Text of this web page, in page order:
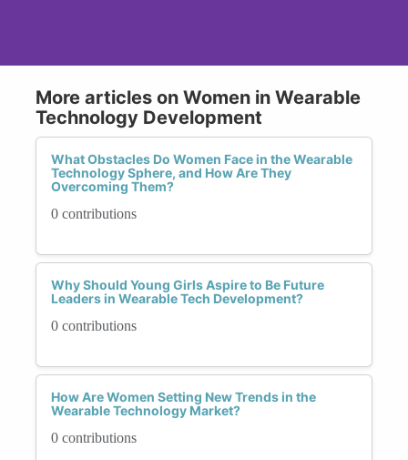
More articles on Women in Wearable
Technology Development
What Obstacles Do Women Face in the Wearable
Technology Sphere, and How Are They
Overcoming Them?
0 contributions
Why Should Young Girls Aspire to Be Future
Leaders in Wearable Tech Development?
0 contributions
How Are Women Setting New Trends in the
Wearable Technology Market?
0 contributions